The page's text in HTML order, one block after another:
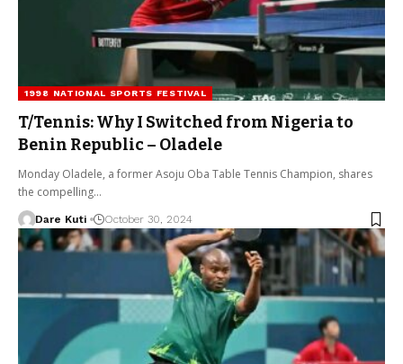
1998 NATIONAL SPORTS FESTIVAL
T/Tennis: Why I Switched from Nigeria to
Benin Republic – Oladele
Monday Oladele, a former Asoju Oba Table Tennis Champion, shares
the compelling…
Dare Kuti October 30, 2024